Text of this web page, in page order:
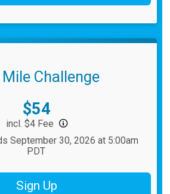
Challenge
Price:
$54
incl. $4 Fee
September 30, 2026 at 5:00am
PDT
Sign Up